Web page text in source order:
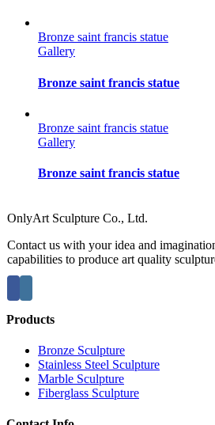
Bronze saint francis statue
Gallery
Bronze saint francis statue
Bronze saint francis statue
Gallery
Bronze saint francis statue
OnlyArt Sculpture Co., Ltd.
Contact us with your idea and
capabilities to produce art quality
Products
Bronze Sculpture
Stainless Steel Sculpture
Marble Sculpture
Fiberglass Sculpture